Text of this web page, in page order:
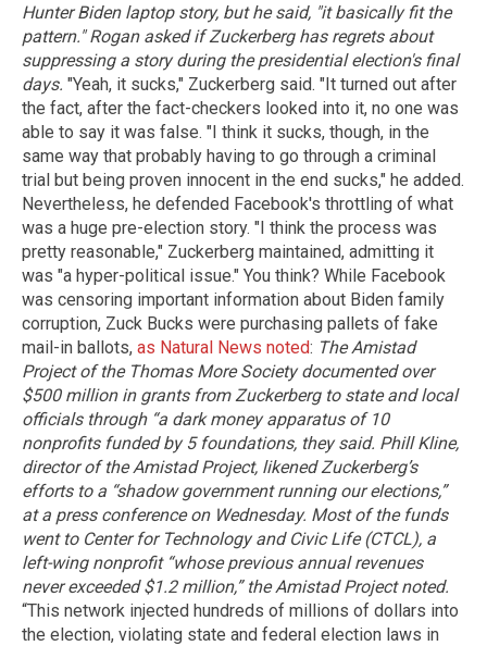
Hunter Biden laptop story, but he said, "it basically fit the
pattern." Rogan asked if Zuckerberg has regrets about
suppressing a story during the presidential election's final
days. "Yeah, it sucks," Zuckerberg said. "It turned out after
the fact, after the fact-checkers looked into it, no one was
able to say it was false. "I think it sucks, though, in the
same way that probably having to go through a criminal
trial but being proven innocent in the end sucks," he added.
Nevertheless, he defended Facebook's throttling of what
was a huge pre-election story. "I think the process was
pretty reasonable," Zuckerberg maintained, admitting it
was "a hyper-political issue." You think? While Facebook
was censoring important information about Biden family
corruption, Zuck Bucks were purchasing pallets of fake
mail-in ballots, as Natural News noted: The Amistad
Project of the Thomas More Society documented over
$500 million in grants from Zuckerberg to state and local
officials through “a dark money apparatus of 10
nonprofits funded by 5 foundations, they said. Phill Kline,
director of the Amistad Project, likened Zuckerberg’s
efforts to a “shadow government running our elections,”
at a press conference on Wednesday. Most of the funds
went to Center for Technology and Civic Life (CTCL), a
left-wing nonprofit “whose previous annual revenues
never exceeded $1.2 million,” the Amistad Project noted.
“This network injected hundreds of millions of dollars into
the election, violating state and federal election laws in